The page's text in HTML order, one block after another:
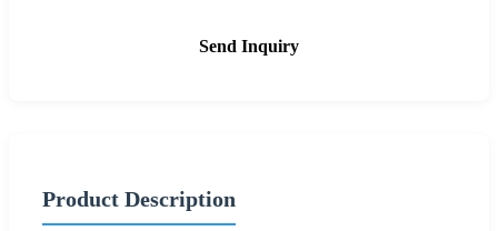
Send Inquiry
Product Description